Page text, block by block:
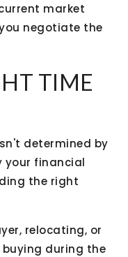
market
negotiate the
TIME
determined by
your financial
the right
relocating, or
buying during the